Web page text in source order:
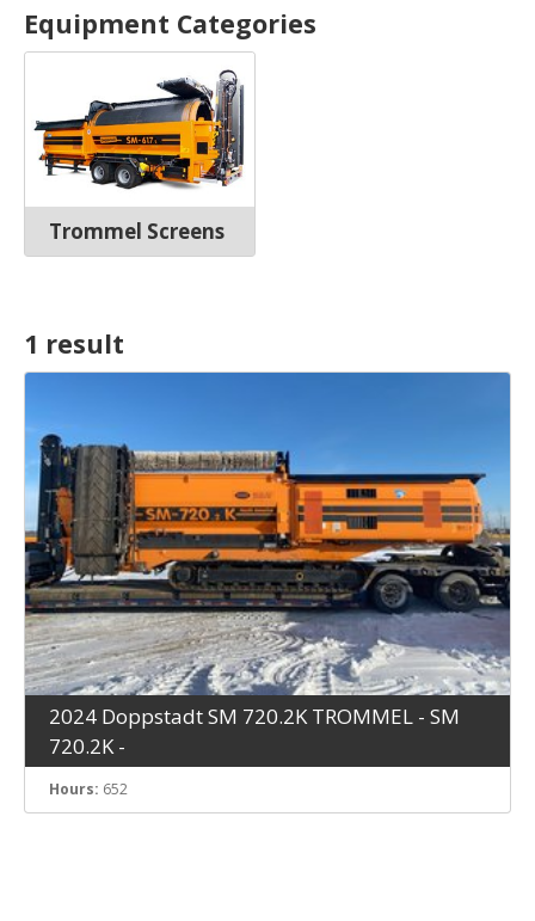
Equipment
Trommel Screens
Equipment Categories
Trommel Screens
1 result
2024 Doppstadt SM 720.2K TROMMEL - SM
720.2K -
Hours: 652